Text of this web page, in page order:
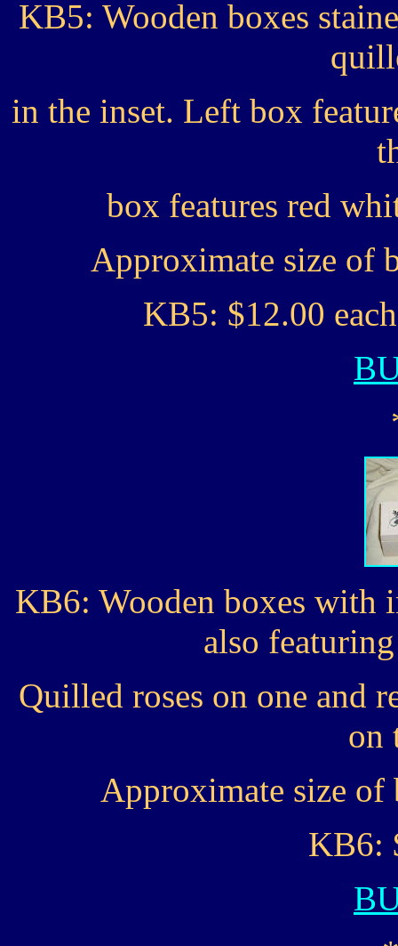
KB5: Wooden boxes
in the inset. Left box
box features red
Approximate size of
KB5: $12.00
KB6: Wooden boxes with
also
Quilled roses on one and
on
Approximate size
KB6: